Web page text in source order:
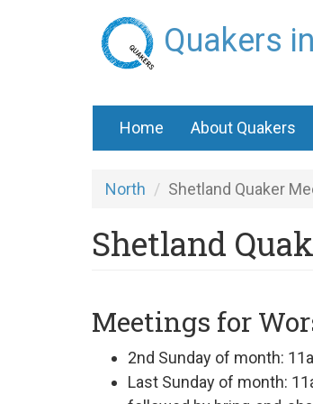
Quakers
Home About Quakers
North Shetland Quaker
Shetland
Meetings for
2nd Sunday of month:
Last Sunday of month: